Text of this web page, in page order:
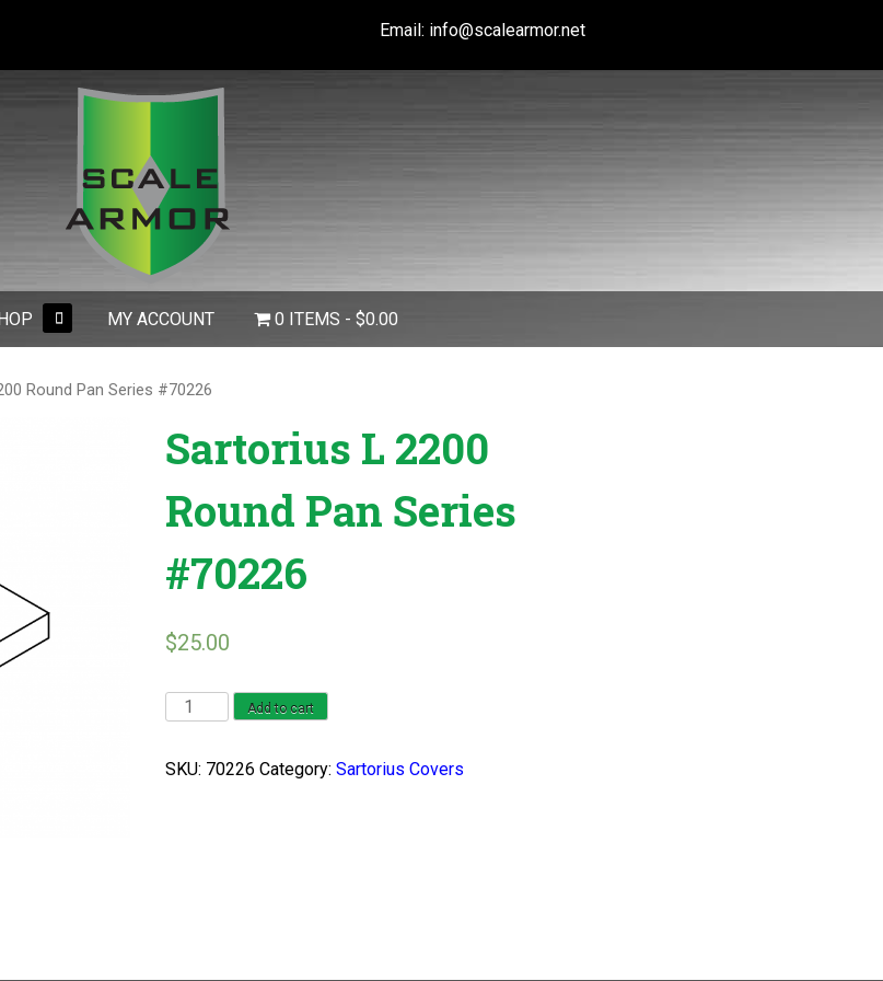
Email: info@scalearmor.net
expand
child
menu
MY ACCOUNT 0 ITEMS $0.00
Round Pan Series #70226
Sartorius L 2200
Round Pan Series
#70226
$25.00
Sartorius
Add to cart
SKU: 70226 Category: Sartorius Covers